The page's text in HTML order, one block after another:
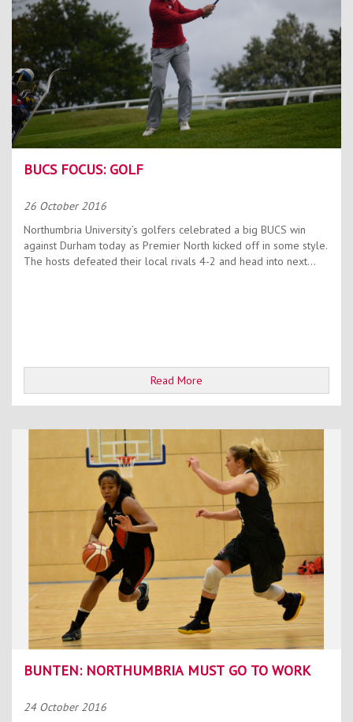
BUCS FOCUS: GOLF
26 October 2016
Northumbria University’s golfers celebrated a big BUCS win
against Durham today as Premier North kicked off in some style.
The hosts defeated their local rivals 4-2 and head into next...
Read More
BUNTEN: NORTHUMBRIA MUST GO TO WORK
24 October 2016